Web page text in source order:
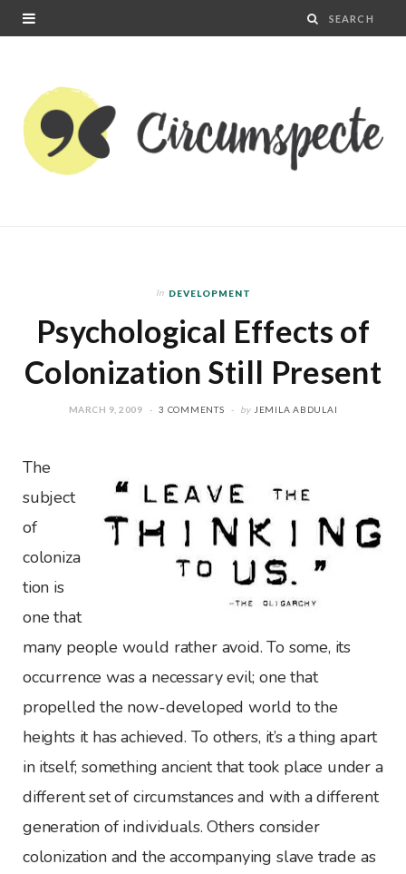
In DEVELOPMENT
Psychological Effects of
Colonization Still Present
MARCH 9, 2009 3 COMMENTS by JEMILA ABDULAI
The
subject
of
coloniza
tion is
one that
many people would rather avoid. To some, its
occurrence was a necessary evil; one that
propelled the now-developed world to the
heights it has achieved. To others, it’s a thing apart
in itself; something ancient that took place under a
different set of circumstances and with a different
generation of individuals. Others consider
colonization and the accompanying slave trade as